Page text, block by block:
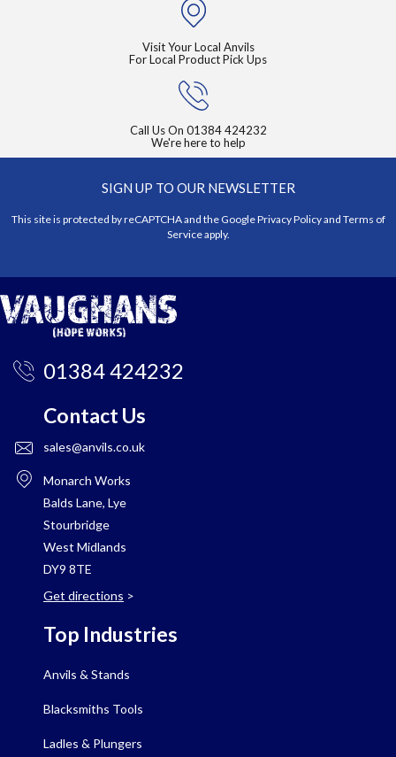
Visit Your Local Anvils
For Local Product Pick Ups
Call Us On 01384 424232
We're here to help
SIGN UP TO OUR NEWSLETTER
This site is protected by reCAPTCHA and the GooglePrivacy Policyand Terms of
Serviceapply.
01384 424232
Contact Us
sales@anvils.co.uk
Monarch Works
Balds Lane, Lye
Stourbridge
West Midlands
DY9 8TE
Get directions >
Top Industries
Anvils & Stands
Blacksmiths Tools
Ladles & Plungers